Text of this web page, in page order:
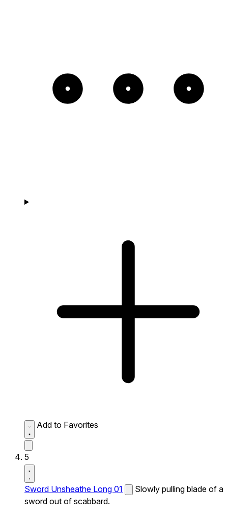
Add to Favorites
5
Sword Unsheathe Long 01
Slowly pulling blade of a
sword out of scabbard.